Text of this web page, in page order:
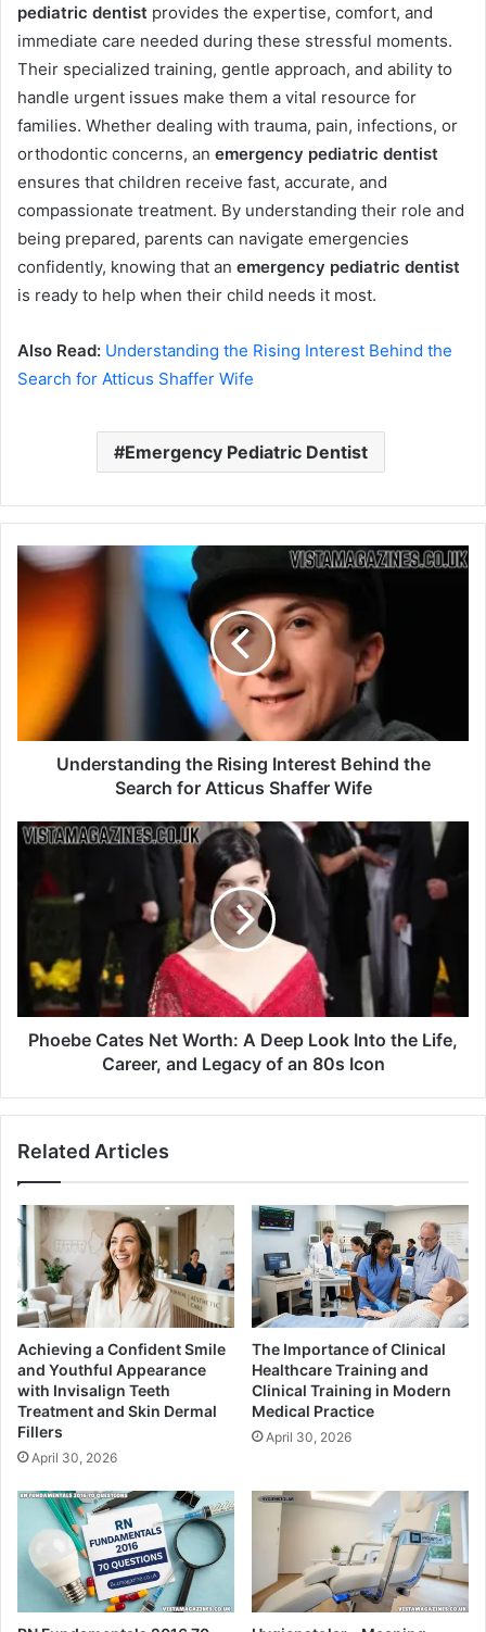
pediatric dentist provides the expertise, comfort, and
immediate care needed during these stressful moments.
Their specialized training, gentle approach, and ability to
handle urgent issues make them a vital resource for
families. Whether dealing with trauma, pain, infections, or
orthodontic concerns, an emergency pediatric dentist
ensures that children receive fast, accurate, and
compassionate treatment. By understanding their role and
being prepared, parents can navigate emergencies
confidently, knowing that an emergency pediatric dentist
is ready to help when their child needs it most.
Also Read: Understanding the Rising Interest Behind the
Search for Atticus Shaffer Wife
Emergency Pediatric Dentist
Understanding the Rising Interest Behind the
Search for Atticus Shaffer Wife
Phoebe Cates Net Worth: A Deep Look Into the Life,
Career, and Legacy of an 80s Icon
Related Articles
Achieving a Confident Smile
and Youthful Appearance
with Invisalign Teeth
Treatment and Skin Dermal
Fillers
April 30, 2026
The Importance of Clinical
Healthcare Training and
Clinical Training in Modern
Medical Practice
April 30, 2026